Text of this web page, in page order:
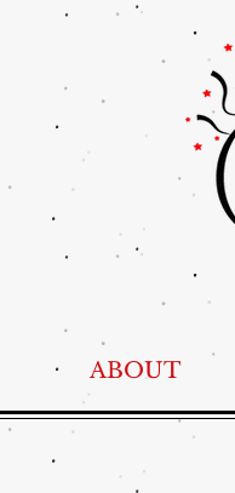
ABOUT